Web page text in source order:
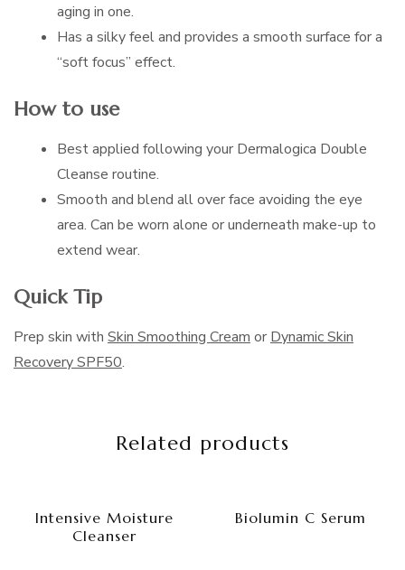
aging in one.
Has a silky feel and provides a smooth surface for a
“soft focus” effect.
How to use
Best applied following your Dermalogica Double
Cleanse routine.
Smooth and blend all over face avoiding the eye
area. Can be worn alone or underneath make-up to
extend wear.
Quick Tip
Prep skin with Skin Smoothing Cream or Dynamic Skin
Recovery SPF50.
Related products
Intensive Moisture
Cleanser
Biolumin C Serum